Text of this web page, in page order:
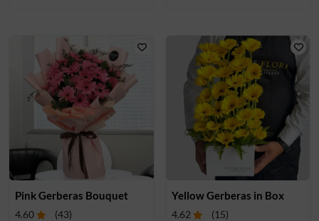
Pink Gerberas Bouquet
4.60 (43)
Yellow Gerberas in Box
4.62 (15)